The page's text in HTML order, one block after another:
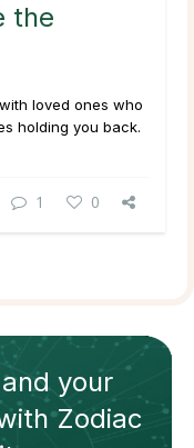
the
loved ones who
holding you back.
1 0
your
Zodiac